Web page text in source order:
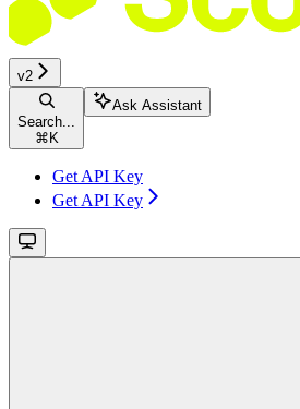
v2
Search...
⌘ K
Ask Assistant
Get API Key
Get API Key